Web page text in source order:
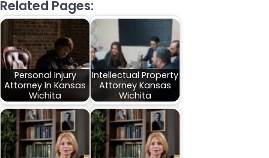
Related Pages:
Personal Injury
Attorney In Kansas
Wichita
Intellectual Property
Attorney Kansas
Wichita